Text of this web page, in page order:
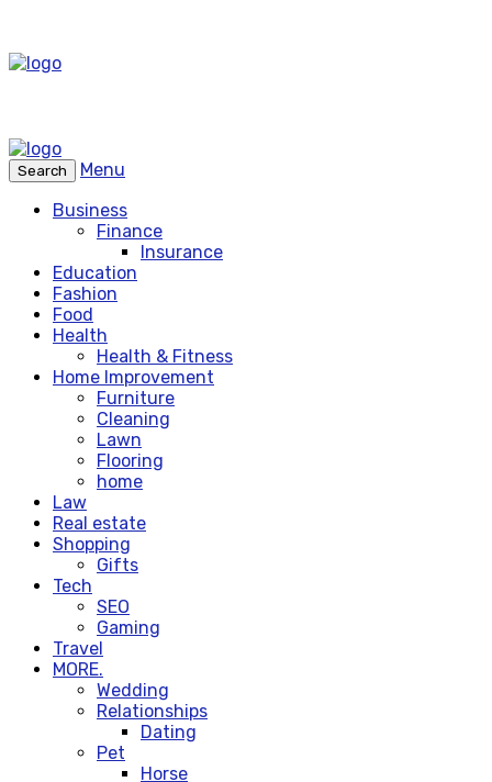
Search
Menu
Business
Finance
Insurance
Education
Fashion
Food
Health
Health & Fitness
Home Improvement
Furniture
Cleaning
Lawn
Flooring
home
Law
Real estate
Shopping
Gifts
Tech
SEO
Gaming
Travel
MORE.
Wedding
Relationships
Dating
Pet
Horse